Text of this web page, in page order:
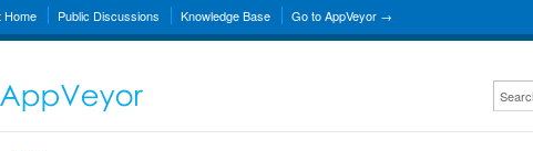
Home Public Discussions Knowledge Base Go to AppVeyor →